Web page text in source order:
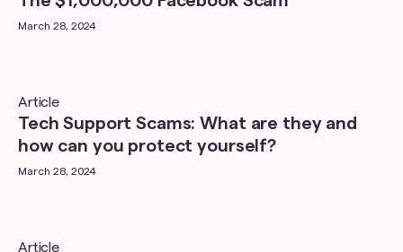
March 28, 2024
Article
Tech Support Scams: What are they and
how can you protect yourself?
March 28, 2024
Article